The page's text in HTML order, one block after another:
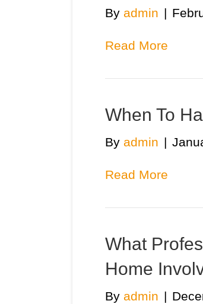
By admin |
Read More
When To
By admin |
Read More
What
Home
By admin |